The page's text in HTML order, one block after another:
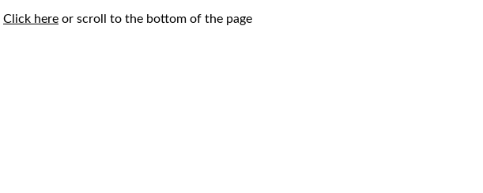
Click here or scroll to the bottom of the page